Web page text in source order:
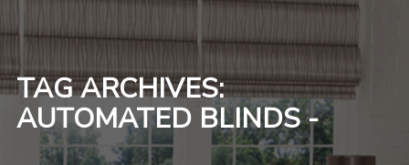
TAG ARCHIVES:
AUTOMATED BLINDS -